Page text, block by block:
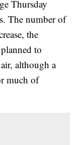
Thursday
The number of
the
to
although a
much of